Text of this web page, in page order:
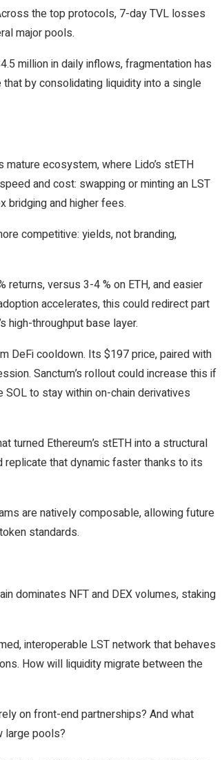
the top protocols, 7-day TVL losses
major pools.
million in daily inflows, fragmentation has
by consolidating liquidity into a single
ecosystem, where Lido’s stETH
and cost: swapping or minting an LST
bridging and higher fees.
competitive: yields, not branding,
versus 3-4 % on ETH, and easier
accelerates, this could redirect part
high-throughput base layer.
DeFi cooldown. Its $197 price, paired with
Sanctum’s rollout could increase this if
to stay within on-chain derivatives
Ethereum’s stETH into a structural
replicate that dynamic faster thanks to its
are natively composable, allowing future
standards.
dominates NFT and DEX volumes, staking
interoperable LST network that behaves
How will liquidity migrate between the
on front-end partnerships? And what
large pools?